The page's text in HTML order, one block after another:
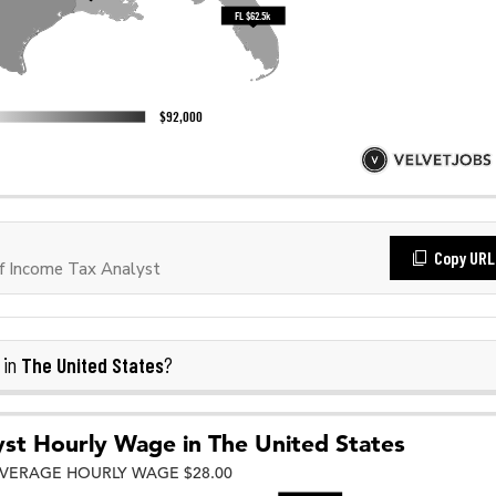
Income Tax Analyst
Copy URL
The United States?